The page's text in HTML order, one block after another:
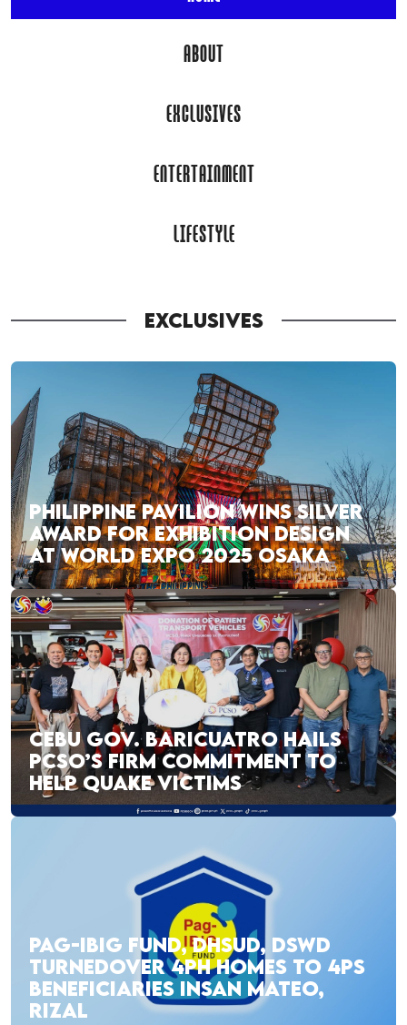
ABOUT
EXCLUSIVES
ENTERTAINMENT
LIFESTYLE
EXCLUSIVES
PHILIPPINE PAVILION WINS SILVER
AWARD FOR EXHIBITION DESIGN
AT WORLD EXPO 2025 OSAKA
CEBU GOV. BARICUATRO HAILS
PCSO’S FIRM COMMITMENT TO
HELP QUAKE VICTIMS
PAG-IBIG FUND, DHSUD, DSWD
TURNEDOVER 4PH HOMES TO 4PS
BENEFICIARIES INSAN MATEO,
RIZAL